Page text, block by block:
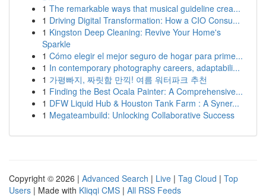
1 The remarkable ways that musical guideline crea...
1 Driving Digital Transformation: How a CIO Consu...
1 Kingston Deep Cleaning: Revive Your Home's
Sparkle
1 Cómo elegir el mejor seguro de hogar para prime...
1 In contemporary photography careers, adaptabili...
1 가평빠지, 짜릿함 만끽! 여름 워터파크 추천
1 Finding the Best Ocala Painter: A Comprehensive...
1 DFW Liquid Hub & Houston Tank Farm : A Syner...
1 Megateambuild: Unlocking Collaborative Success
Copyright © 2026 | Advanced Search | Live | Tag Cloud | Top
Users | Made with Kliqqi CMS | All RSS Feeds